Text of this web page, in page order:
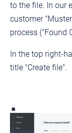
to the file. In our
customer
process ("Found
In the top right-
title "Create file".